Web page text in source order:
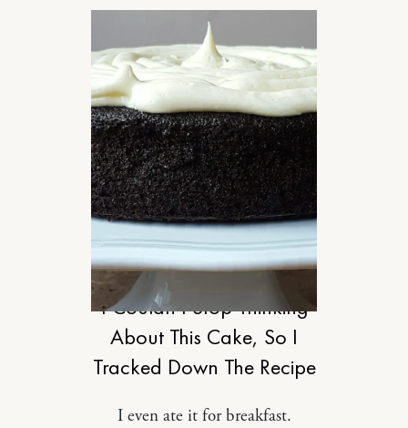
FOOD
I Couldn’t Stop Thinking
About This Cake, So I
Tracked Down The Recipe
I even ate it for breakfast.